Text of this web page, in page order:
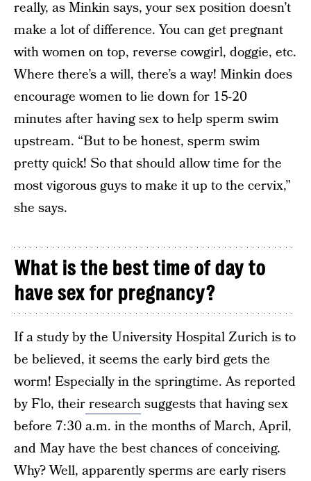
really, as Minkin says, your sex position doesn’t
make a lot of difference. You can get pregnant
with women on top, reverse cowgirl, doggie, etc.
Where there’s a will, there’s a way! Minkin does
encourage women to lie down for 15-20
minutes after having sex to help sperm swim
upstream. “But to be honest, sperm swim
pretty quick! So that should allow time for the
most vigorous guys to make it up to the cervix,”
she says.
What is the best time of day to
have sex for pregnancy?
If a study by the University Hospital Zurich is to
be believed, it seems the early bird gets the
worm! Especially in the springtime. As reported
by Flo, theirresearchsuggests that having sex
before 7:30 a.m. in the months of March, April,
and May have the best chances of conceiving.
Why? Well, apparently sperms are early risers